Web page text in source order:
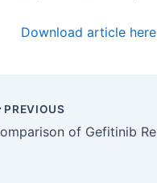
Download article here
PREVIOUS